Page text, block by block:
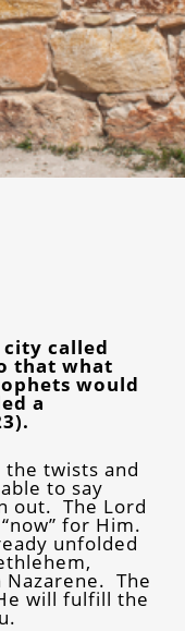
city called
that what
would
a
the twists and
to say
out. The Lord
for Him.
unfolded
Nazarene. The
will fulfill the